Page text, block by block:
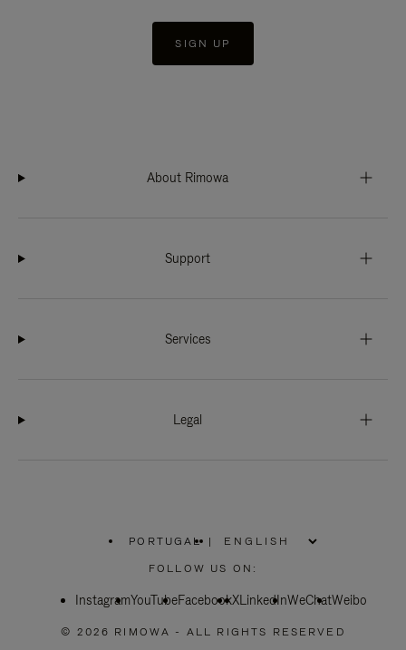
SIGN UP
About Rimowa
Support
Services
Legal
PORTUGAL
PLEASE
SELECT
COUNTRY
|
FOLLOW US ON:
InstagramYouTubeFacebookXLinkedInWeChatWeibo
© 2026 RIMOWA - ALL RIGHTS RESERVED